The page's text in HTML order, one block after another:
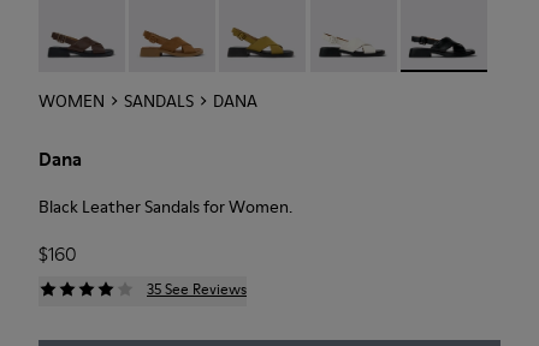
WOMEN SANDALS DANA
Dana
Black Leather Sandals for Women.
$160
35 See Reviews